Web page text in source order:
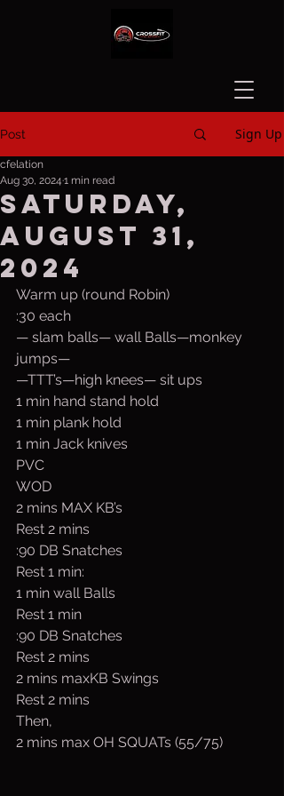
Post Sign Up
Saturday,
August 31,
2024
cfelation
Aug 30, 2024 1 min read
Warm up (round Robin)
:30 each
— slam balls— wall Balls—monkey
jumps—
—TTT’s—high knees— sit ups
1 min hand stand hold
1 min plank hold
1 min Jack knives
PVC
WOD
2 mins MAX KB’s
Rest 2 mins
:90 DB Snatches
Rest 1 min:
1 min wall Balls
Rest 1 min
:90 DB Snatches
Rest 2 mins
2 mins maxKB Swings
Rest 2 mins
Then,
2 mins max OH SQUATs (55/75)